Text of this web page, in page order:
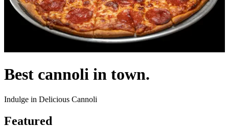
Best cannoli in town.
Indulge in Delicious Cannoli
Featured